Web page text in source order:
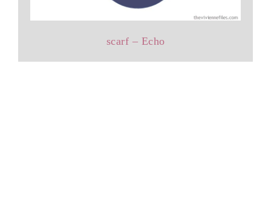
scarf – Echo